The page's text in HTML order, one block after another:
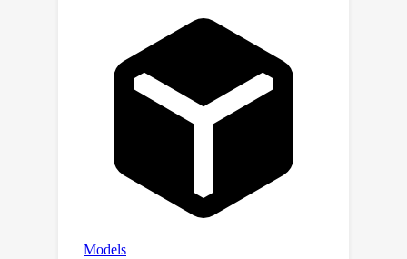
encoders extracted from a universal
MatFormer-based ViT (MatViT)
encoder preserve the metric-space
structure for adaptive large-scale
retrieval. Finally, we showcase that
and consistent submodels extracted
from MatFormer can lead to
latency.